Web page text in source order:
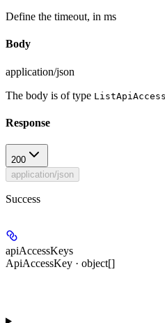
Define the timeout, in ms
Body
application/json
The body is of type
Response
200
application/json
Success
apiAccessKeys
ApiAccessKey · object[]